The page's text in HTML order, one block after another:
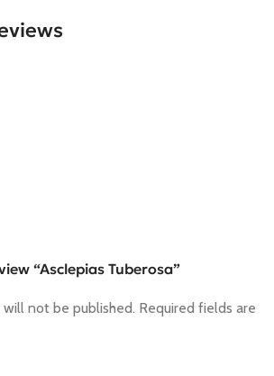
“Asclepias Tuberosa”
will not be published. Required fields are